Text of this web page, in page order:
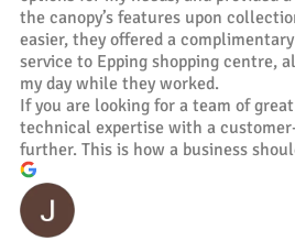
the canopy’s features upon
easier, they offered a
service to Epping shopping centre,
my day while they worked.
If you are looking for a team of
technical expertise with a
further. This is how a business